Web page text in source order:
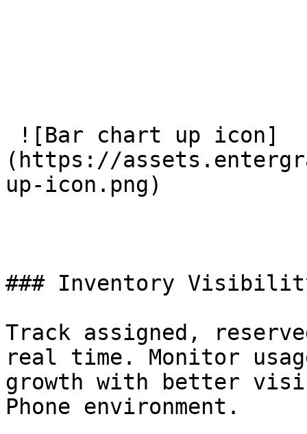
(https://
up-icon.png)
### Inventory
Track assigned,
real time. Monitor
growth with better
Phone environment.